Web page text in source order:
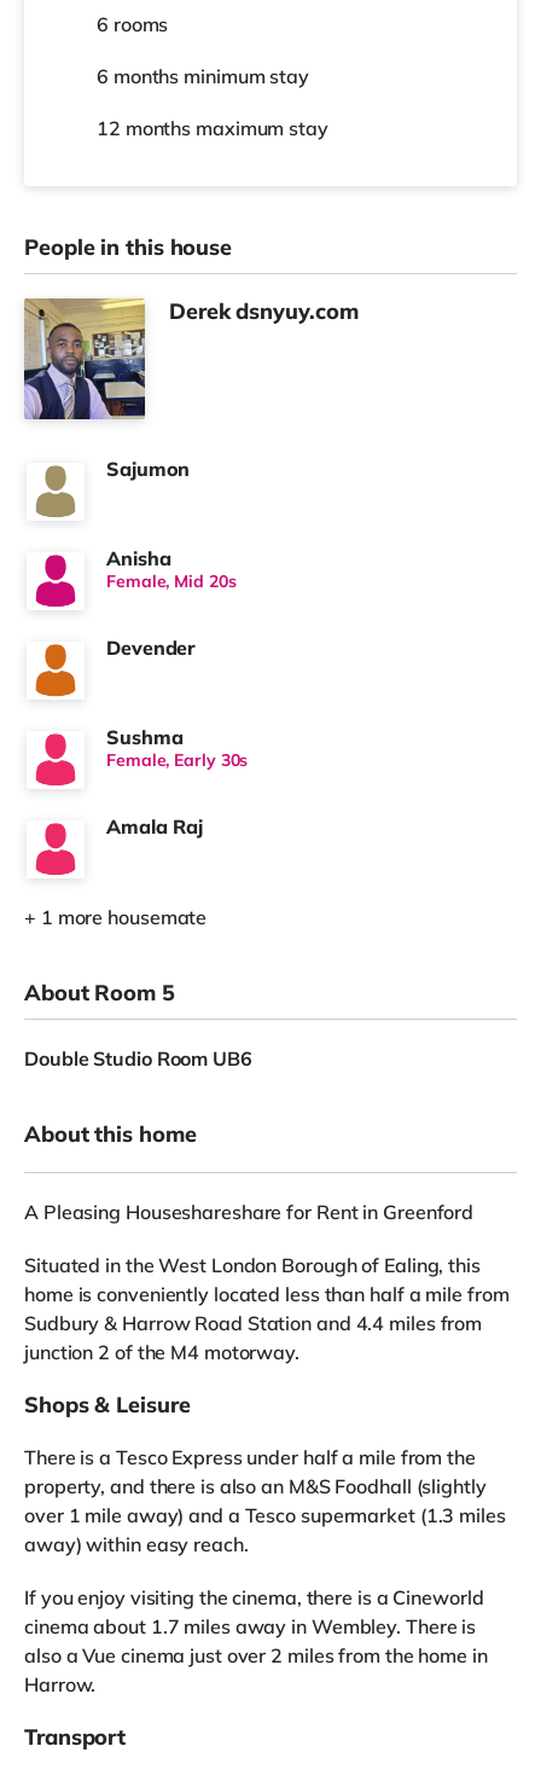
6 rooms
6 months minimum stay
12 months maximum stay
People in this house
Derek dsnyuy.com
Sajumon
Anisha
Female, Mid 20s
Devender
Sushma
Female, Early 30s
Amala Raj
+ 1 more housemate
About Room 5
Double Studio Room UB6
About this home
A Pleasing Houseshareshare for Rent in Greenford
Situated in the West London Borough of Ealing, this
home is conveniently located less than half a mile from
Sudbury & Harrow Road Station and 4.4 miles from
junction 2 of the M4 motorway.
Shops & Leisure
There is a Tesco Express under half a mile from the
property, and there is also an M&S Foodhall (slightly
over 1 mile away) and a Tesco supermarket (1.3 miles
away) within easy reach.
If you enjoy visiting the cinema, there is a Cineworld
cinema about 1.7 miles away in Wembley. There is
also a Vue cinema just over 2 miles from the home in
Harrow.
Transport